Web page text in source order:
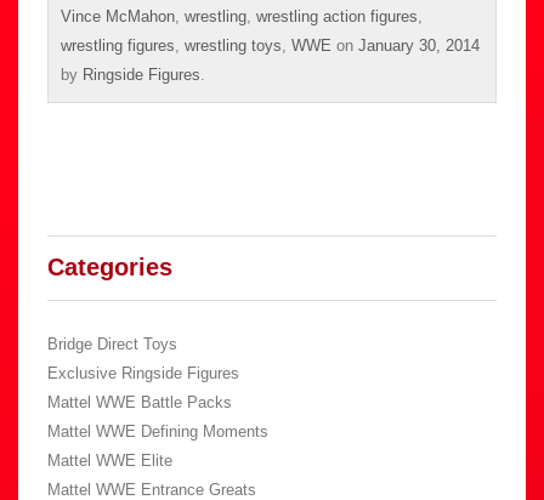
Vince McMahon wrestling wrestling action figures
wrestling figures wrestling toys WWE on January 30, 2014
by Ringside Figures
Categories
Bridge Direct Toys
Exclusive Ringside Figures
Mattel WWE Battle Packs
Mattel WWE Defining Moments
Mattel WWE Elite
Mattel WWE Entrance Greats